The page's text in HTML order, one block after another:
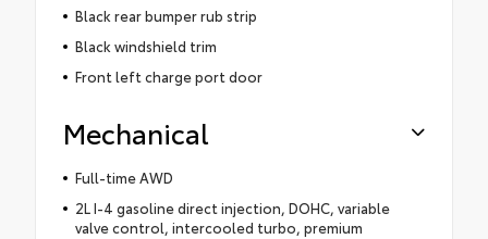
Black rear bumper rub strip
Black windshield trim
Front left charge port door
Mechanical
Full-time AWD
2L I-4 gasoline direct injection, DOHC, variable
valve control, intercooled turbo, premium